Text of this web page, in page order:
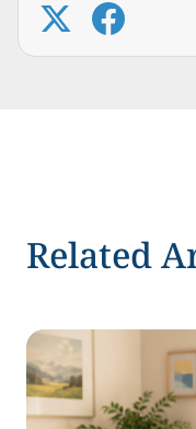
Related